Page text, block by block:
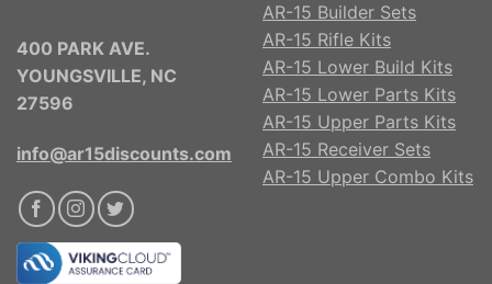
400 PARK AVE.
YOUNGSVILLE, NC
27596
info@ar15discounts.com
AR-15 Builder Sets
AR-15 Rifle Kits
AR-15 Lower Build Kits
AR-15 Lower Parts Kits
AR-15 Upper Parts Kits
AR-15 Receiver Sets
AR-15 Upper Combo Kits